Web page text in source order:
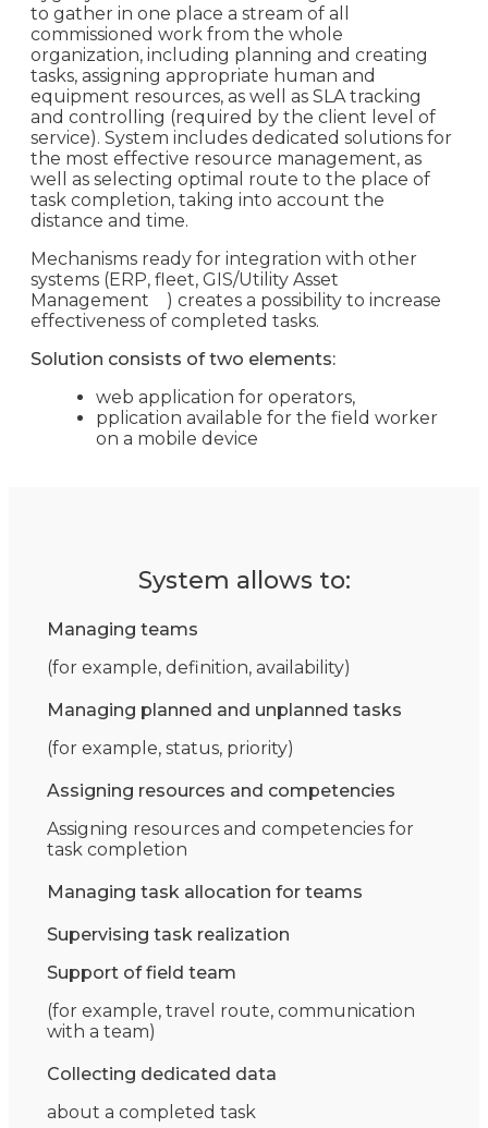
to gather in one place a stream of all
commissioned work from the whole
organization, including planning and creating
tasks, assigning appropriate human and
equipment resources, as well as SLA tracking
and controlling (required by the client level of
service). System includes dedicated solutions for
the most effective resource management, as
well as selecting optimal route to the place of
task completion, taking into account the
distance and time.
Mechanisms ready for integration with other
systems (ERP, fleet, GIS/Utility Asset
Management
) creates a possibility to increase
effectiveness of completed tasks.
Solution consists of two elements:
web application for operators,
pplication available for the field worker
on a mobile device
System allows to:
Managing teams
(for example, definition, availability)
Managing planned and unplanned tasks
(for example, status, priority)
Assigning resources and competencies
Assigning resources and competencies for
task completion
Managing task allocation for teams
Supervising task realization
Support of field team
(for example, travel route, communication
with a team)
Collecting dedicated data
about a completed task